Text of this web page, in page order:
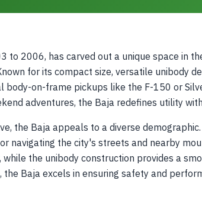
to 2006, has carved out a unique space in
for its compact size, versatile unibody
on-frame pickups like the F-150 or
adventures, the Baja redefines utility
the Baja appeals to a diverse
navigating the city's streets and nearby
the unibody construction provides a
the Baja excels in ensuring safety and